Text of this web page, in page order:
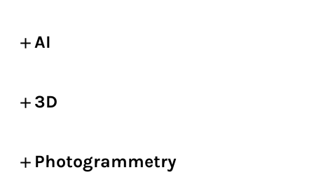
AI
3D
Photogrammetry